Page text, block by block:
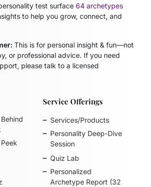
test surface64 archetypes
to help you grow, connect, and
This is for personal insight & fun—not
or professional advice. If you need
please talk to a licensed
Service Offerings
Services/Products
Personality Deep-Dive
Session
Quiz Lab
Personalized
Archetype Report (32